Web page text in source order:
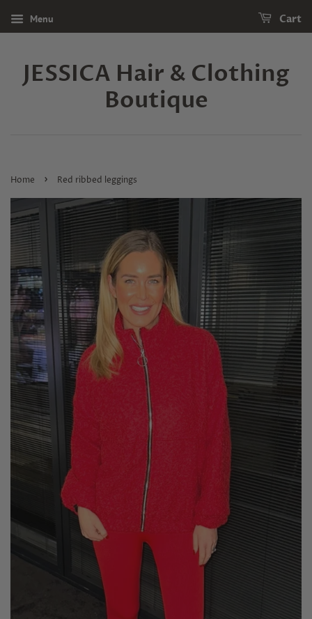
Menu Cart
JESSICA Hair & Clothing
Boutique
Home › Red ribbed leggings